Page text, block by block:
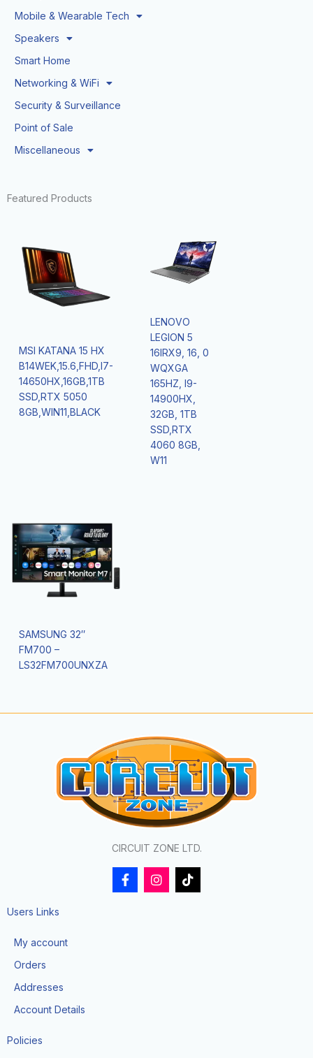
Mobile & Wearable Tech
Speakers
Smart Home
Networking & WiFi
Security & Surveillance
Point of Sale
Miscellaneous
Featured Products
MSI KATANA 15 HX
B14WEK,15.6,FHD,I7-
14650HX,16GB,1TB
SSD,RTX 5050
8GB,WIN11,BLACK
LENOVO
LEGION 5
16IRX9, 16, 0
WQXGA
165HZ, I9-
14900HX,
32GB, 1TB
SSD,RTX
4060 8GB,
W11
SAMSUNG 32″
FM700 –
LS32FM700UNXZA
CIRCUIT ZONE LTD.
F
a
I
n
T
i
Users Links
My account
Orders
Addresses
Account Details
Policies